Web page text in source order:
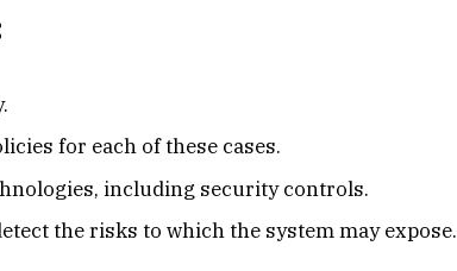
for each of these cases.
including security controls.
the risks to which the system may expose.